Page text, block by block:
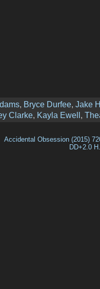
, Bryce Durfee, Jake
Clarke, Kayla Ewell,
Accidental Obsession (2015)
DD+2.0